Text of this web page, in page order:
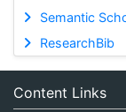
Semantic
ResearchBib
Content Links